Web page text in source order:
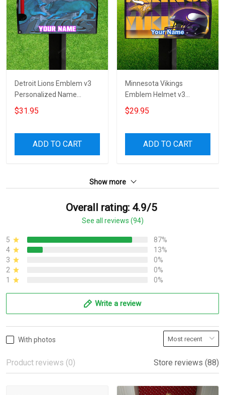
Detroit Lions Emblem v3
Personalized Name
Mailbox Cover
$31.95
ADD TO CART
Minnesota Vikings
Emblem Helmet v3
Personalized Name
Mailbox Cover
$29.95
ADD TO CART
Show more
Overall rating: 4.9/5
See all reviews (94)
5
87%
4
13%
3
0%
2
0%
1
0%
Write a review
With photos
Product reviews (0) Store reviews (88)